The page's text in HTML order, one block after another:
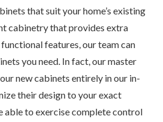
that suit your home’s existing
cabinetry that provides extra
features, our team can
you need. In fact, our master
new cabinets entirely in our in-
their design to your exact
able to exercise complete control